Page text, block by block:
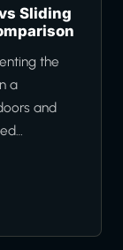
Sliding
the
a
and